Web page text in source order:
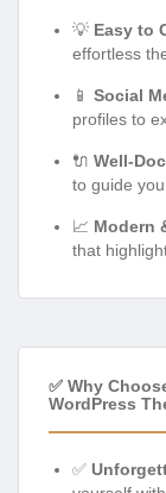
💡 Easy to
effortless
📱 Social
profiles to
🔌 Well-
to guide
📈 Modern
that
✅ Why
WordPress
✅